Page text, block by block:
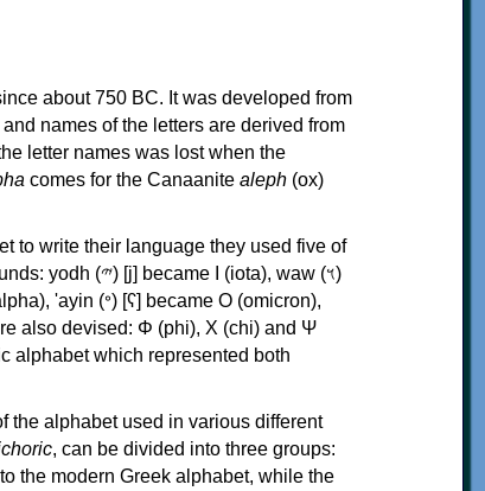
about 750 BC. It was developed from
names of the letters are derived from
letter names was lost when the
comes for the Canaanite aleph (ox)
to write their language they used five of
Ι (iota), waw (𐤅)
alphabet which represented both
the alphabet used in various different
, can be divided into three groups:
the modern Greek alphabet, while the